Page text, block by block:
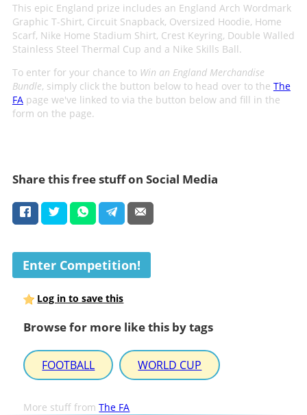
This epic England prize includes an England Arch Wordmark
Graphic T-Shirt, Circuit Snapback, Oversized Hoodie, Home
Scarf, Nike Home Stadium Shirt, Crest Keyring, Double Walled
Stainless Steel Thermal Cup and a Nike Skills Ball.
To enter for your chance to Win an England Merchandise
Bundle, simply click the button below to head over to the The
FApage we've linked to via the button below and fill in the
form on the page.
Share this free stuff on Social Media
Enter Competition!
Log in to save this
Browse for more like this by tags
FOOTBALL WORLD CUP
More stuff fromThe FA